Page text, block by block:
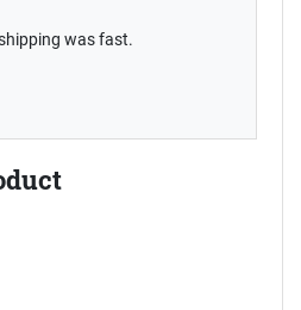
was fast.